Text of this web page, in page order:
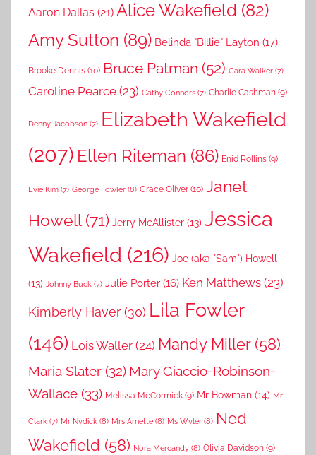
Aaron Dallas (21) Alice Wakefield (82)
Amy Sutton (89) Belinda "Billie" Layton (17)
Brooke Dennis (10) Bruce Patman (52) Cara Walker (7)
Caroline Pearce (23) Cathy Connors (7) Charlie Cashman (9)
Denny Jacobson (7) Elizabeth Wakefield
(207) Ellen Riteman (86) Enid Rollins (9)
Evie Kim (7) George Fowler (8) Grace Oliver (10) Janet
Howell(71) Jerry McAllister (13) Jessica
Wakefield (216) Joe (aka "Sam") Howell
(13) Johnny Buck (7) Julie Porter (16) Ken Matthews (23)
Kimberly Haver (30) Lila Fowler
(146) Lois Waller (24) Mandy Miller(58)
Maria Slater (32) Mary Giaccio-Robinson-
Wallace (33) Melissa McCormick (9) Mr Bowman (14) Mr
Clark (7) Mr Nydick (8) Mrs Arnette (8) Ms Wyler (8) Ned
Wakefield (58) Nora Mercandy (8) Olivia Davidson (9)